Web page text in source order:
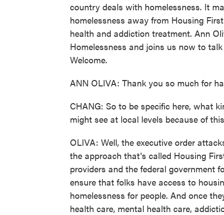
country deals with homelessness. It
homelessness away from Housing
health and addiction treatment. Ann
Homelessness and joins us now to
Welcome.
ANN OLIVA: Thank you so much for
CHANG: So to be specific here, what
might see at local levels because of
OLIVA: Well, the executive order
the approach that's called Housing
providers and the federal government
ensure that folks have access to
homelessness for people. And once
health care, mental health care,